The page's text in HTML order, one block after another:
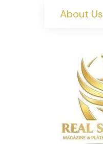
About Us